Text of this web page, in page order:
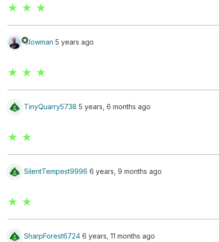
★ ★ ★
starsClowman 5 years ago
★ ★ ★
TinyQuarry5738 5 years, 6 months ago
★ ★
SilentTempest9996 6 years, 9 months ago
★ ★
SharpForest6724 6 years, 11 months ago